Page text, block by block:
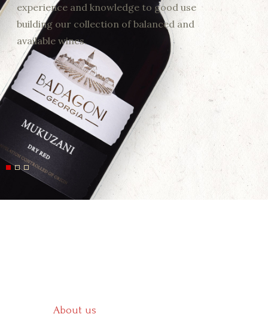
experience and knowledge to good use
building our collection of balanced and
available wines.
About us